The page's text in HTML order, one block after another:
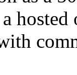
hosted